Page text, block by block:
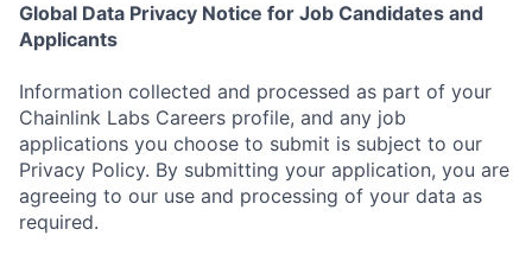
Global Data Privacy Notice for Job Candidates and
Applicants
Information collected and processed as part of your
Chainlink Labs Careers profile, and any job
applications you choose to submit is subject to our
Privacy Policy. By submitting your application, you are
agreeing to our use and processing of your data as
required.